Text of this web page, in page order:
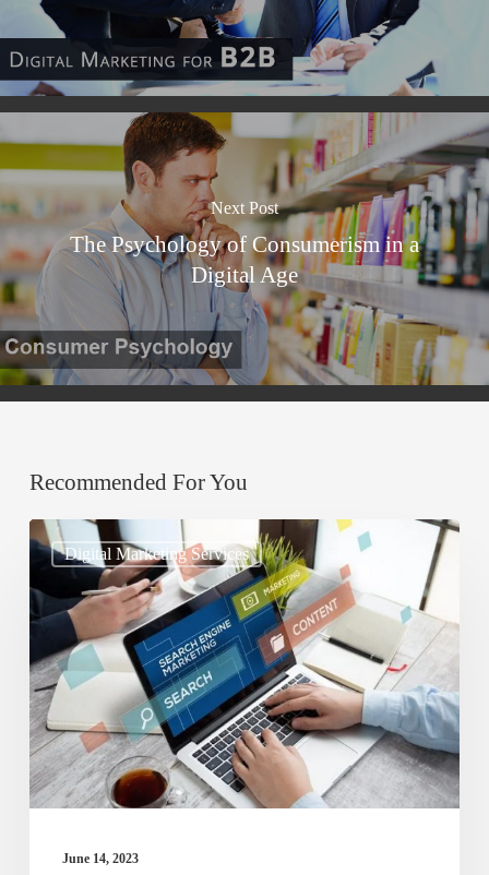
Next Post
The Psychology of Consumerism in a
Digital Age
Recommended For You
Digital Marketing Services
Understanding
Search
Engine
Optimization
(SEO)
and
Its
Importance
for
OnlineJune 14, 2023